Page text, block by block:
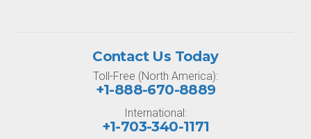
Contact Us Today
Toll-Free (North America):
+1-888-670-8889
International:
+1-703-340-1171